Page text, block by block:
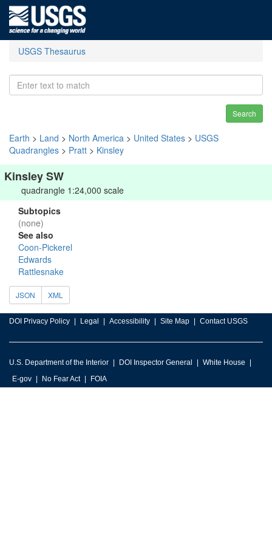
USGS Thesaurus
Search
Earth > Land > North America > United States > USGS
Quadrangles > Pratt > Kinsley
Kinsley SW
quadrangle 1:24,000 scale
Subtopics
(none)
See also
Coon-Pickerel
Edwards
Rattlesnake
JSON XML
DOI Privacy Policy Legal Accessibility Site Map Contact USGS
U.S. Department of the Interior DOI Inspector General
White House
E-gov
No Fear Act FOIA